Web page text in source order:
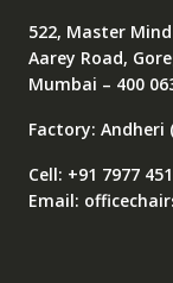
522, Master
Aarey Road,
Mumbai – 400
Factory: Andheri
Cell: +91 7977
Email: